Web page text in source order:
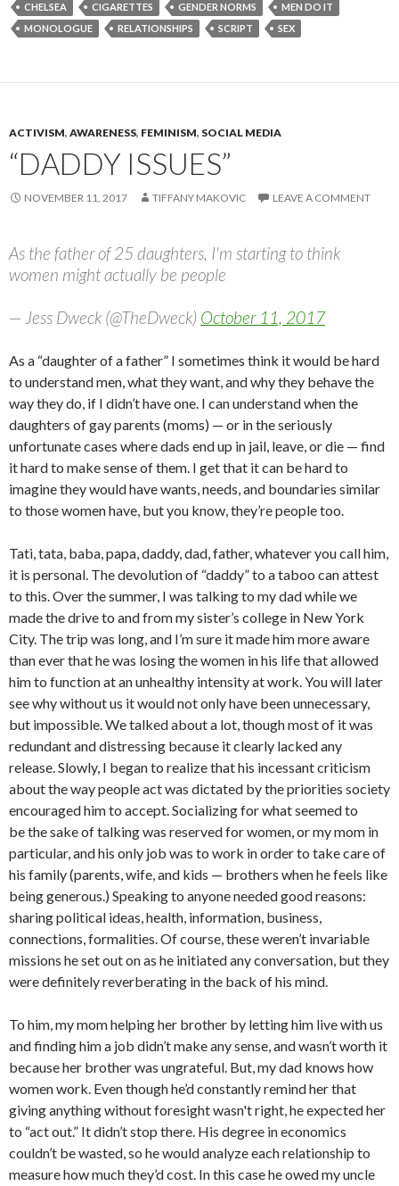
CHELSEA CIGARETTES GENDER NORMS
MEN DO IT
MONOLOGUE
RELATIONSHIPS SCRIPT SEX
ACTIVISM, AWARENESS, FEMINISM, SOCIAL MEDIA
“DADDY ISSUES”
NOVEMBER 11, 2017 TIFFANY MAKOVIC LEAVE A COMMENT
As the father of 25 daughters, I'm starting to think
women might actually be people
— Jess Dweck (@TheDweck) October 11, 2017
As a “daughter of a father” I sometimes think it would be hard
to understand men, what they want, and why they behave the
way they do, if I didn’t have one. I can understand when the
daughters of gay parents (moms) — or in the seriously
unfortunate cases where dads end up in jail, leave, or die — find
it hard to make sense of them. I get that it can be hard to
imagine they would have wants, needs, and boundaries similar
to those women have, but you know, they’re people too.
Tati, tata, baba, papa, daddy, dad, father, whatever you call him,
it is personal. The devolution of “daddy” to a taboo can attest
to this. Over the summer, I was talking to my dad while we
made the drive to and from my sister’s college in New York
City. The trip was long, and I’m sure it made him more aware
than ever that he was losing the women in his life that allowed
him to function at an unhealthy intensity at work. You will later
see why without us it would not only have been unnecessary,
but impossible. We talked about a lot, though most of it was
redundant and distressing because it clearly lacked any
release. Slowly, I began to realize that his incessant criticism
about the way people act was dictated by the priorities society
encouraged him to accept. Socializing for what seemed to
be the sake of talking was reserved for women, or my mom in
particular, and his only job was to work in order to take care of
his family (parents, wife, and kids — brothers when he feels like
being generous.) Speaking to anyone needed good reasons:
sharing political ideas, health, information, business,
connections, formalities. Of course, these weren’t invariable
missions he set out on as he initiated any conversation, but they
were definitely reverberating in the back of his mind.
To him, my mom helping her brother by letting him live with us
and finding him a job didn’t make any sense, and wasn’t worth it
because her brother was ungrateful. But, my dad knows how
women work. Even though he’d constantly remind her that
giving anything without foresight wasn't right, he expected her
to “act out.” It didn’t stop there. His degree in economics
couldn’t be wasted, so he would analyze each relationship to
measure how much they’d cost. In this case he owed my uncle